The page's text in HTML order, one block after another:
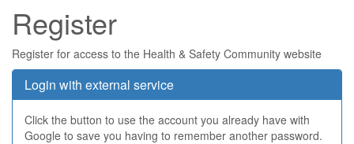
Register
Register for access to the Health & Safety Community website
Login with external service
Click the button to use the account you already have with
Google to save you having to remember another password.